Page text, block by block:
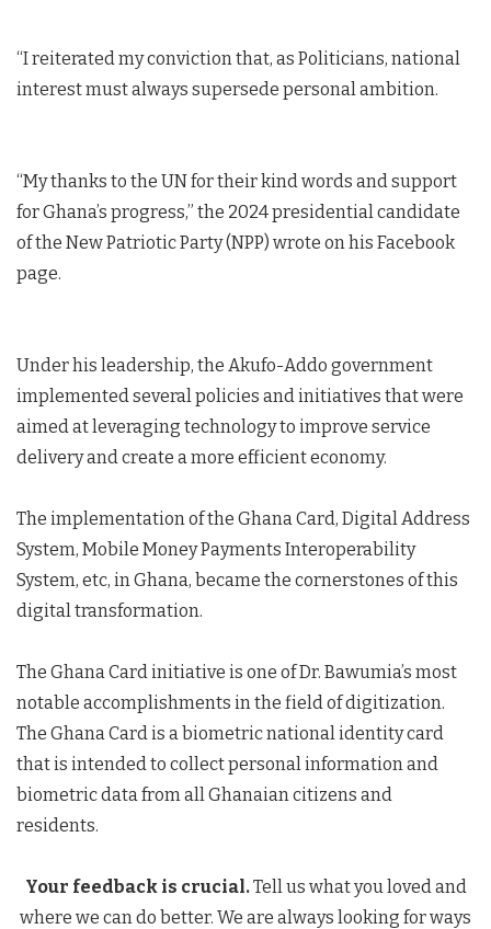
“I reiterated my conviction that, as Politicians, national
interest must always supersede personal ambition.
“My thanks to the UN for their kind words and support
for Ghana’s progress,” the 2024 presidential candidate
of the New Patriotic Party (NPP) wrote on his Facebook
page.
Under his leadership, the Akufo-Addo government
implemented several policies and initiatives that were
aimed at leveraging technology to improve service
delivery and create a more efficient economy.
The implementation of the Ghana Card, Digital Address
System, Mobile Money Payments Interoperability
System, etc, in Ghana, became the cornerstones of this
digital transformation.
The Ghana Card initiative is one of Dr. Bawumia’s most
notable accomplishments in the field of digitization.
The Ghana Card is a biometric national identity card
that is intended to collect personal information and
biometric data from all Ghanaian citizens and
residents.
Your feedback is crucial.Tell us what you loved and
where we can do better. We are always looking for ways